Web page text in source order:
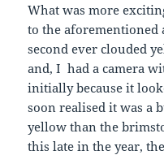
What was more
to the aforementioned
second ever clouded
and, I had a camera
initially because it
soon realised it was a
yellow than the
this late in the year,